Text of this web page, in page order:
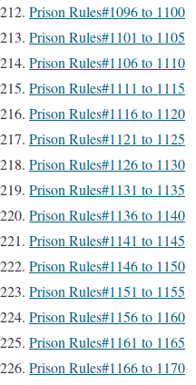
Prison Rules#1096 to 1100
Prison Rules#1101 to 1105
Prison Rules#1106 to 1110
Prison Rules#1111 to 1115
Prison Rules#1116 to 1120
Prison Rules#1121 to 1125
Prison Rules#1126 to 1130
Prison Rules#1131 to 1135
Prison Rules#1136 to 1140
Prison Rules#1141 to 1145
Prison Rules#1146 to 1150
Prison Rules#1151 to 1155
Prison Rules#1156 to 1160
Prison Rules#1161 to 1165
Prison Rules#1166 to 1170